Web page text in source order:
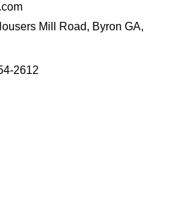
Mill Road, Byron GA,
2612